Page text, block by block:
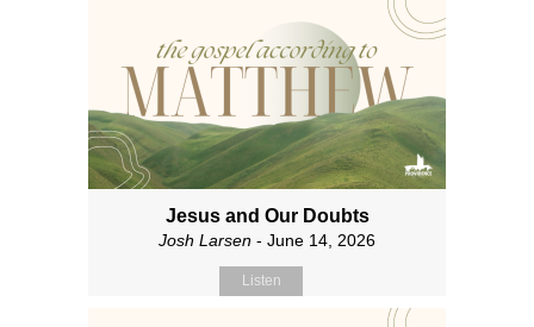
Jesus and Our Doubts
Josh Larsen - June 14, 2026
Listen